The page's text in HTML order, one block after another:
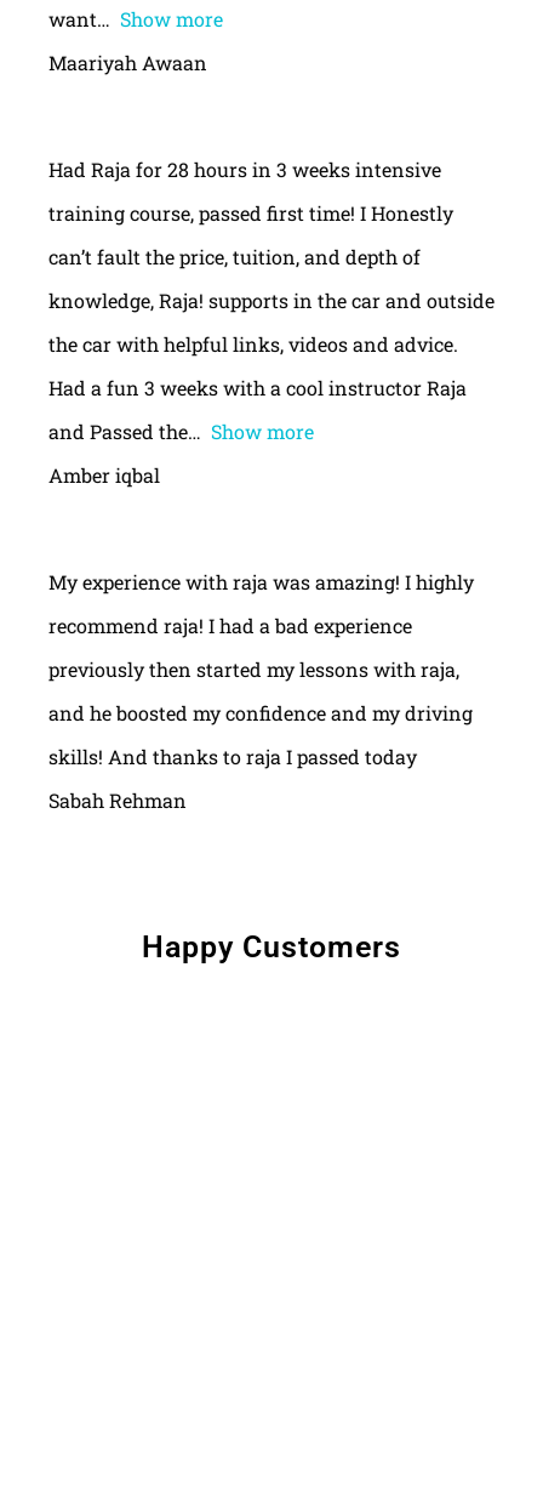
want
Show more
Maariyah Awaan
Had Raja for 28 hours in 3 weeks intensive
training course, passed first time! I Honestly
can’t fault the price, tuition, and depth of
knowledge, Raja! supports in the car and outside
the car with helpful links, videos and advice.
Had a fun 3 weeks with a cool instructor Raja
and Passed the
Show more
Amber iqbal
My experience with raja was amazing! I highly
recommend raja! I had a bad experience
previously then started my lessons with raja,
and he boosted my confidence and my driving
skills! And thanks to raja I passed today
Sabah Rehman
Happy Customers